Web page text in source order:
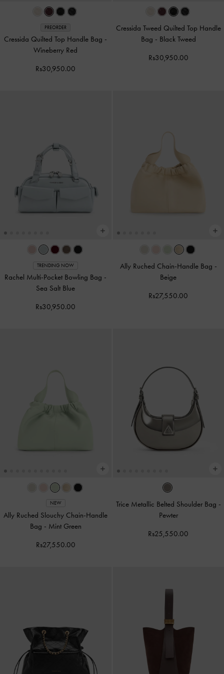
PREORDER
Cressida Quilted Top Handle Bag -
Wineberry Red
Rs30,950.00
Cressida Tweed Quilted Top Handle
Bag - Black Tweed
Rs30,950.00
TRENDING NOW
Rachel Multi-Pocket Bowling Bag -
Sea Salt Blue
Rs30,950.00
Ally Ruched Chain-Handle Bag -
Beige
Rs27,550.00
NEW
Ally Ruched Slouchy Chain-Handle
Bag - Mint Green
Rs27,550.00
Trice Metallic Belted Shoulder Bag -
Pewter
Rs25,550.00